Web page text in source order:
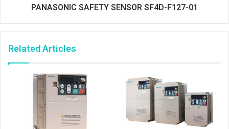
PANASONIC SAFETY SENSOR SF4D-F127-01
Related Articles